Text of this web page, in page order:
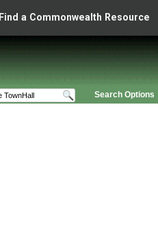
Find a Commonwealth Resource
Search Options